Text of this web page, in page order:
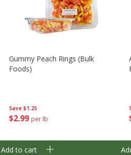
Save $1.25
$2 99 per lb
Gummy Peach Rings (bulk
Foods)
Add to cart